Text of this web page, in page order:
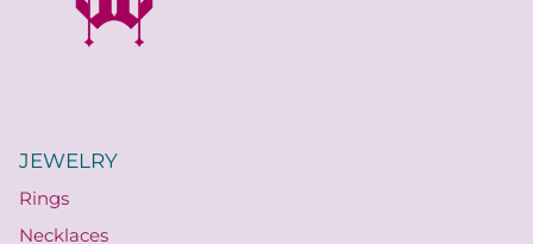
Lab Grown Jewelry
JEWELRY
Rings
Necklaces